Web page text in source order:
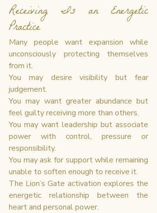
Receiving Is an Energetic
Practice
Many people want expansion while
unconsciously protecting themselves
from it.
You may desire visibility but fear
judgement.
You may want greater abundance but
feel guilty receiving more than others.
You may want leadership but associate
power with control, pressure or
responsibility.
You may ask for support while remaining
unable to soften enough to receive it.
The Lion’s Gate activation explores the
energetic relationship between the
heart and personal power.